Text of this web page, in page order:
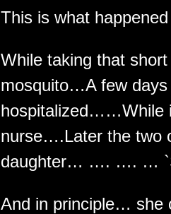
This is what
While taking that
mosquito…A few days
hospitalized……While
nurse….Later the two
daughter… …. …. …
And in principle… she